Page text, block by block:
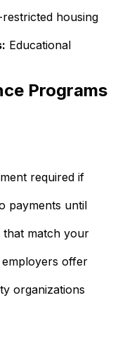
housing
Educational
Programs
required if
payments until
that match your
employers offer
organizations